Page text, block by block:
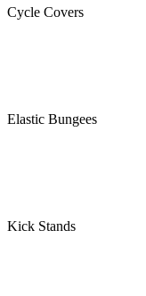
Cycle Covers
Elastic Bungees
Kick Stands